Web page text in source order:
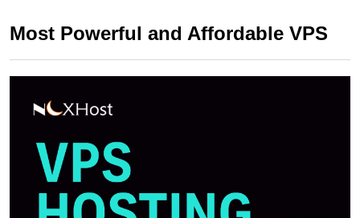
Most Powerful and Affordable VPS